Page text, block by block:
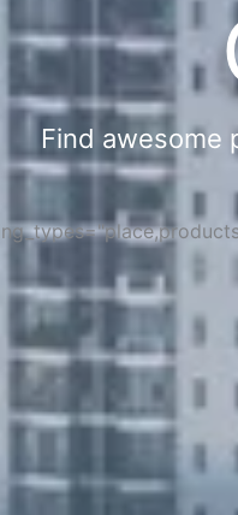
Find awesome